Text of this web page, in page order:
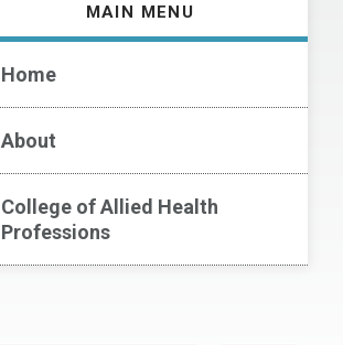
MAIN MENU
Home
About
College of Allied Health
Professions